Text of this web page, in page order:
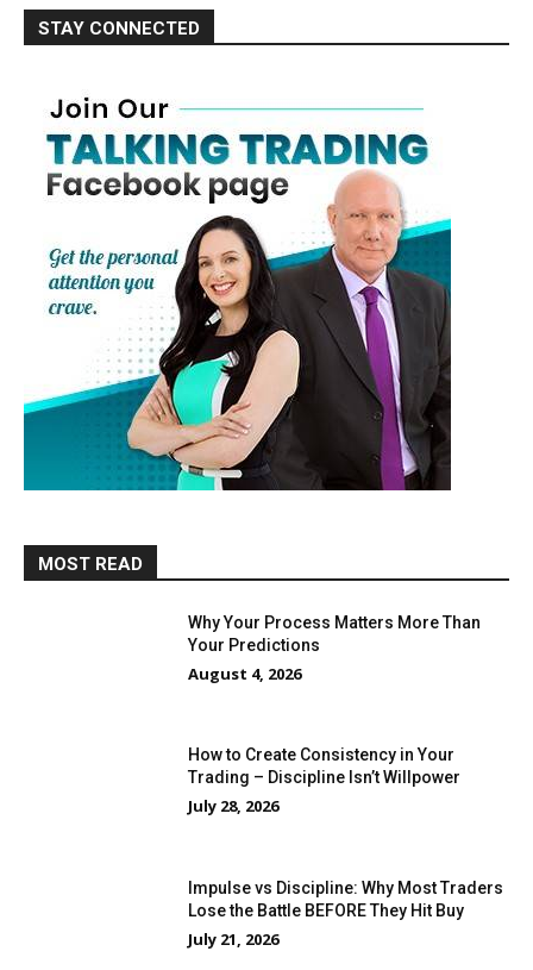
STAY CONNECTED
MOST READ
Why Your Process Matters More Than
Your Predictions
August 4, 2026
How to Create Consistency in Your
Trading – Discipline Isn’t Willpower
July 28, 2026
Impulse vs Discipline: Why Most Traders
Lose the Battle BEFORE They Hit Buy
July 21, 2026